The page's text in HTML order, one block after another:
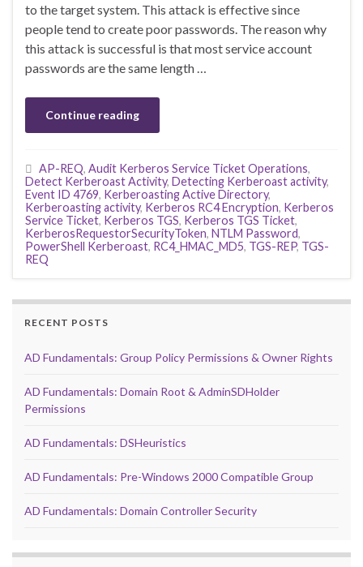
to the target system. This attack is effective since
people tend to create poor passwords. The reason why
this attack is successful is that most service account
passwords are the same length …
Continue reading
AP-REQ, Audit Kerberos Service Ticket Operations,
Detect Kerberoast Activity, Detecting Kerberoast activity,
Event ID 4769, Kerberoasting Active Directory,
Kerberoasting activity, Kerberos RC4 Encryption, Kerberos
Service Ticket, Kerberos TGS, Kerberos TGS Ticket,
KerberosRequestorSecurityToken, NTLM Password,
PowerShell Kerberoast, RC4_HMAC_MD5, TGS-REP, TGS-
REQ
RECENT POSTS
AD Fundamentals: Group Policy Permissions & Owner Rights
AD Fundamentals: Domain Root & AdminSDHolder
Permissions
AD Fundamentals: DSHeuristics
AD Fundamentals: Pre-Windows 2000 Compatible Group
AD Fundamentals: Domain Controller Security